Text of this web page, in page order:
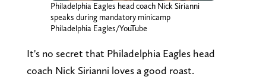
Philadelphia Eagles head coach Nick Sirianni
speaks during mandatory minicamp
Philadelphia Eagles/YouTube
It's no secret that Philadelphia Eagles head
coach Nick Sirianni loves a good roast.